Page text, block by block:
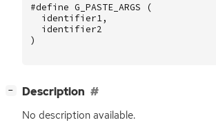
#define G_PASTE_ARGS (
identifier1,
identifier2
)
− Description
No description available.